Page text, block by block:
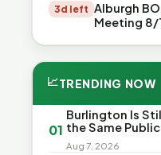
3d left Alburgh
Meeting 8/
📈TRENDING NOW
01
Burlington Is
the Same
Aug 7, 2026